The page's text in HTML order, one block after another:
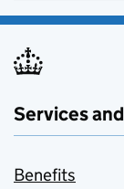
Services
Benefits